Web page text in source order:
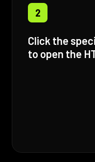
2
Click the
to open the